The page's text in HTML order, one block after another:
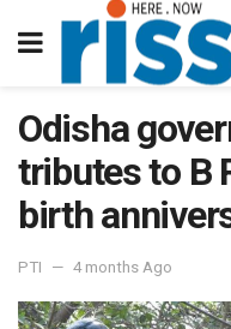
Odisha
tributes to B
birth
PTI 4 months Ago